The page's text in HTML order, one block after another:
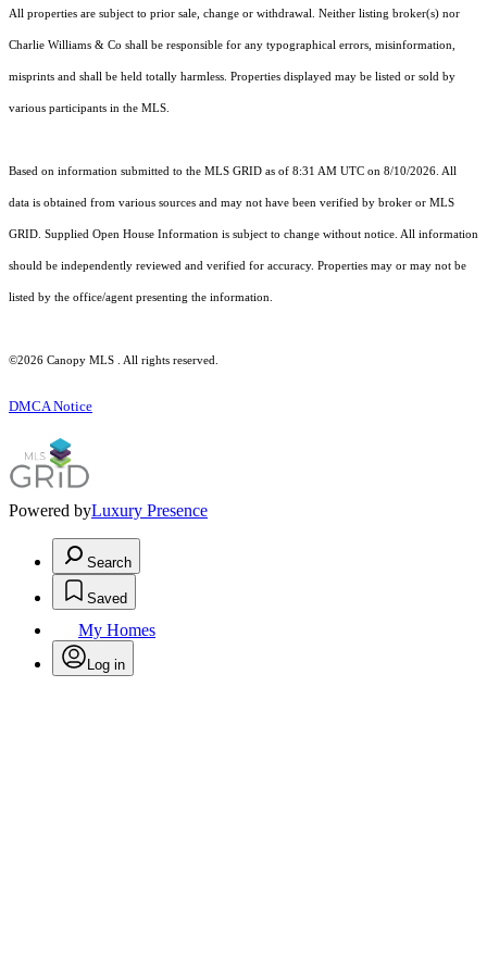
All properties are subject to prior sale, change or withdrawal. Neither listing broker(s) nor
Charlie Williams & Co shall be responsible for any typographical errors, misinformation,
misprints and shall be held totally harmless. Properties displayed may be listed or sold by
various participants in the MLS.
Based on information submitted to the MLS GRID as of 8:31 AM UTC on 8/10/2026. All
data is obtained from various sources and may not have been verified by broker or MLS
GRID. Supplied Open House Information is subject to change without notice. All information
should be independently reviewed and verified for accuracy. Properties may or may not be
listed by the office/agent presenting the information.
©2026 Canopy MLS . All rights reserved.
DMCA Notice
Powered byLuxury Presence
Search
Saved
My Homes
Log in